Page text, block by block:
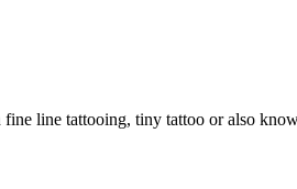
line tattooing, tiny tattoo or also